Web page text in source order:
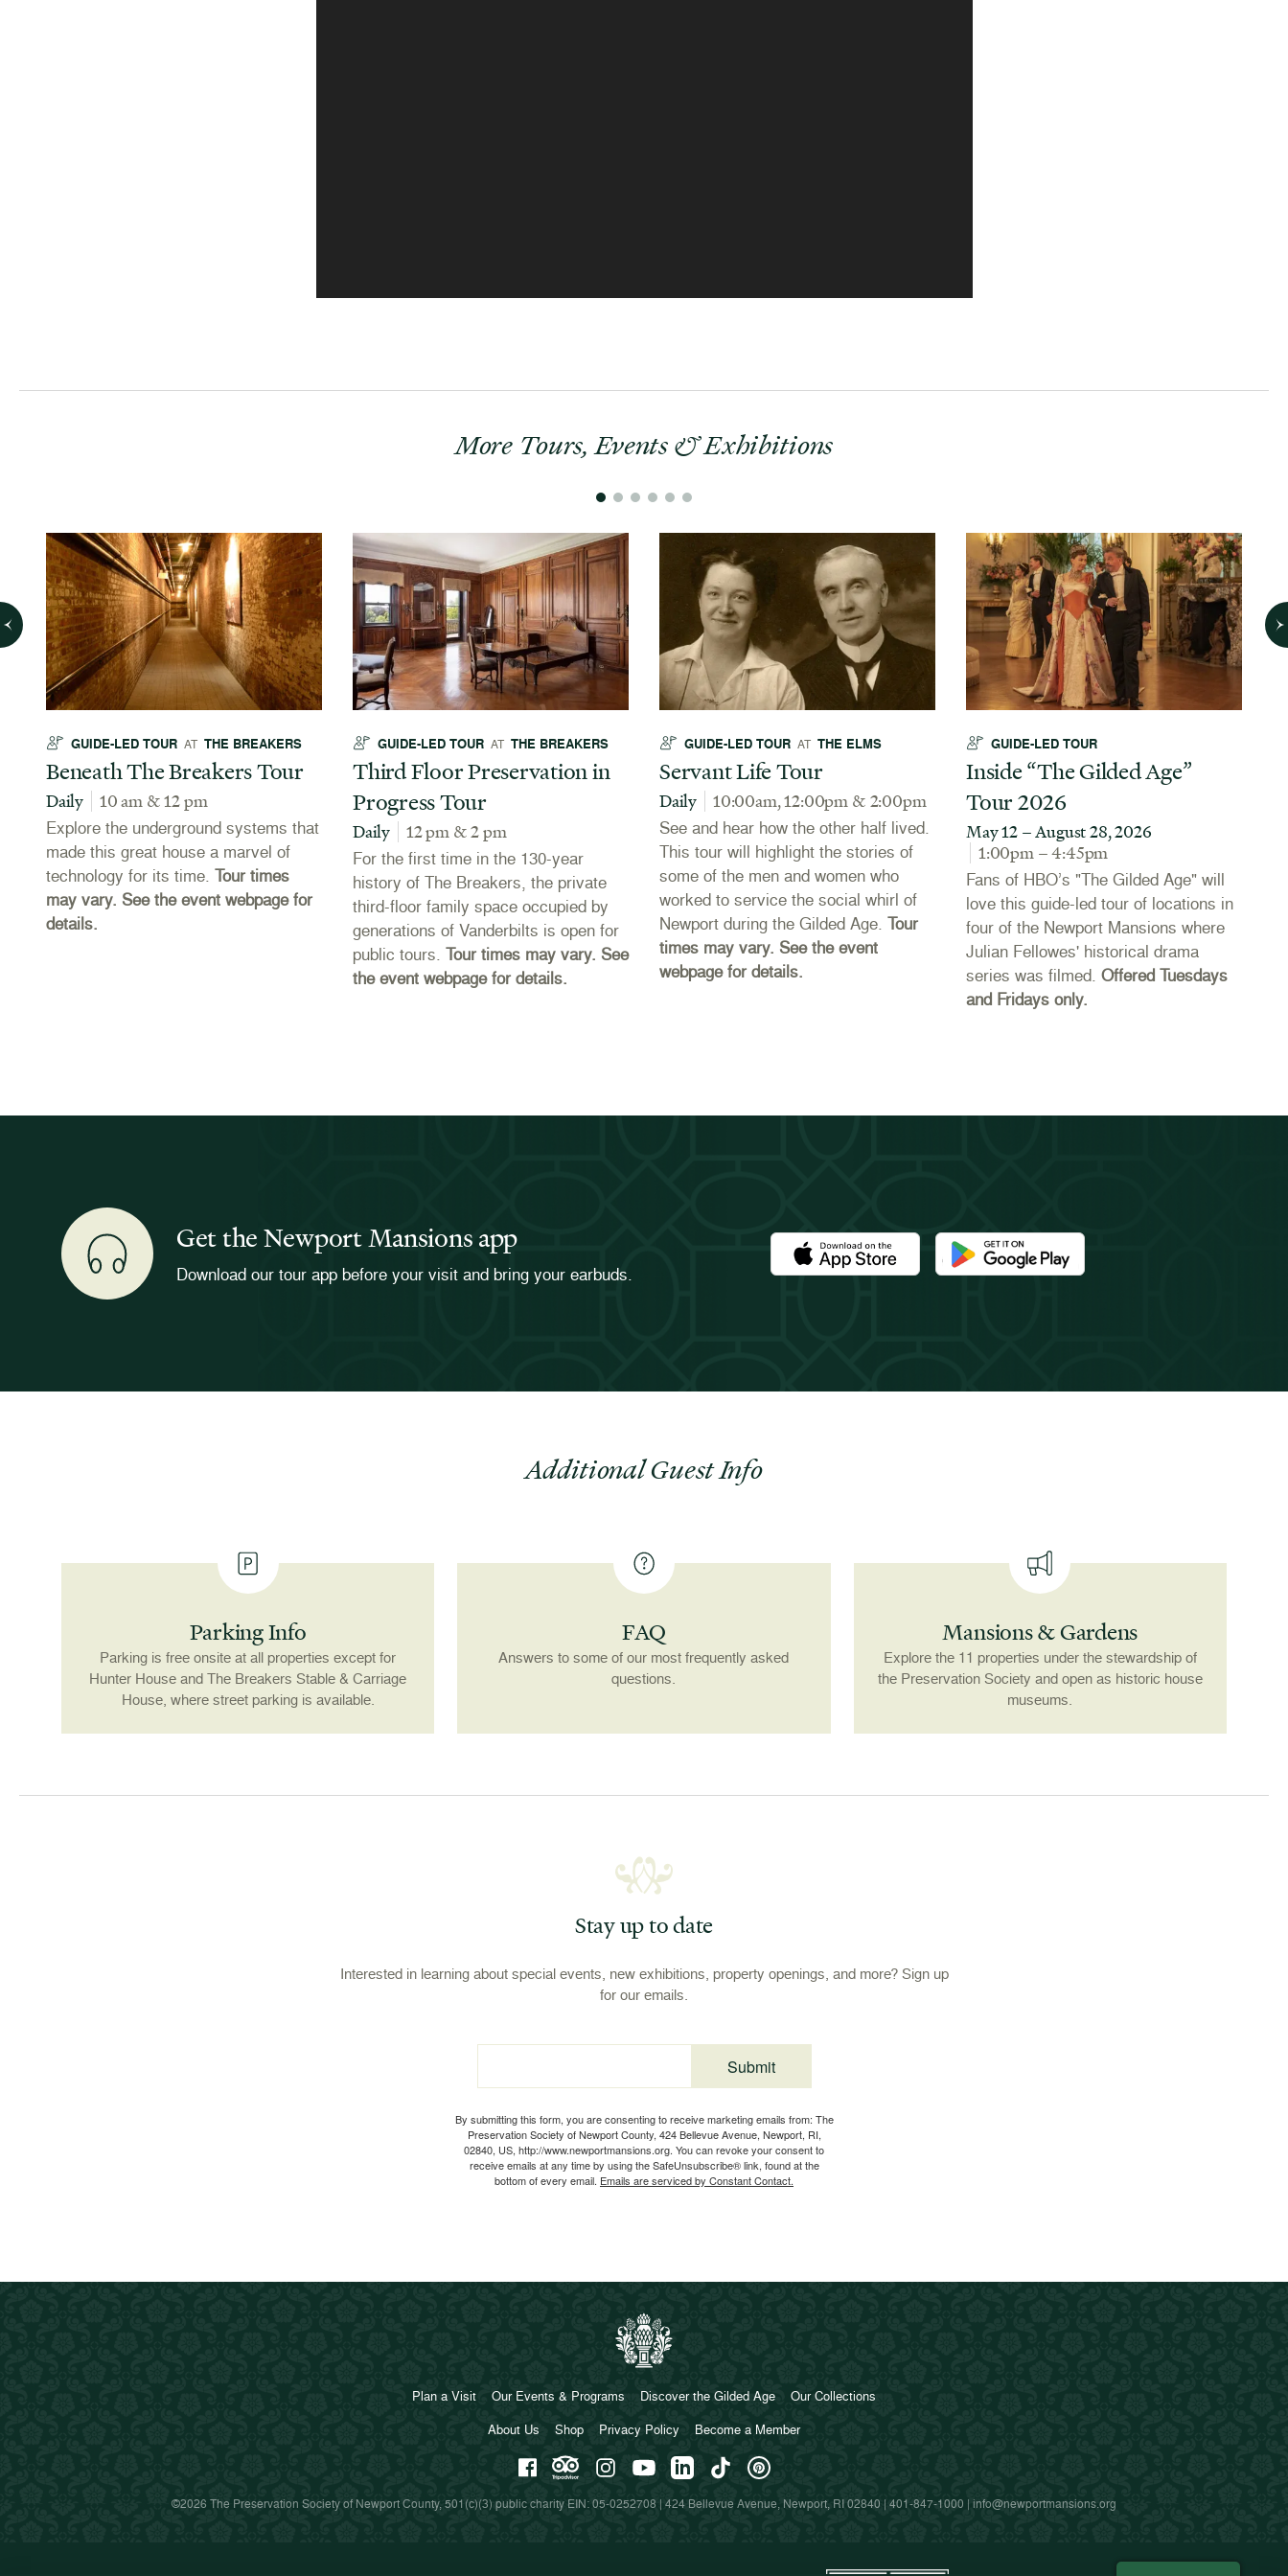
More Tours, Events & Exhibitions
GUIDE-LED TOUR AT THE BREAKERS
Beneath The Breakers Tour
Daily 10 am & 12 pm
Explore the underground systems that
made this great house a marvel of
technology for its time. Tour times
may vary. See the event webpage for
details.
GUIDE-LED TOUR AT THE BREAKERS
Third Floor Preservation in
Progress Tour
Daily 12 pm & 2 pm
For the first time in the 130-year
history of The Breakers, the private
third-floor family space occupied by
generations of Vanderbilts is open for
public tours. Tour times may vary. See
the event webpage for details.
GUIDE-LED TOUR AT THE ELMS
Servant Life Tour
Daily 10:00am, 12:00pm & 2:00pm
See and hear how the other half lived.
This tour will highlight the stories of
some of the men and women who
worked to service the social whirl of
Newport during the Gilded Age. Tour
times may vary. See the event
webpage for details.
GUIDE-LED TOUR
Inside “The Gilded Age”
Tour 2026
May 12 – August 28, 2026
1:00pm – 4:45pm
Fans of HBO’s "The Gilded Age" will
love this guide-led tour of locations in
four of the Newport Mansions where
Julian Fellowes' historical drama
series was filmed. Offered Tuesdays
and Fridays only.
Get the Newport Mansions app
Download our tour app before your visit and bring your earbuds.
Download the Newport Mansions app at the Apple App Store
Download the Newport Mansions app at the
Additional Guest Info
Parking Info
Parking is free onsite at all properties except for
Hunter House and The Breakers Stable & Carriage
House, where street parking is available.
FAQ
Answers to some of our most frequently asked
questions.
Mansions & Gardens
Explore the 11 properties under the stewardship of
the Preservation Society and open as historic house
museums.
Stay up to date
Interested in learning about special events, new exhibitions, property openings, and more? Sign up
for our emails.
Email
By submitting this form, you are consenting to receive marketing emails from: The
Preservation Society of Newport County, 424 Bellevue Avenue, Newport, RI,
02840, US, http://www.newportmansions.org. You can revoke your consent to
receive emails at any time by using the SafeUnsubscribe® link, found at the
bottom of every email. Emails are serviced by Constant Contact.
Submit
Plan a Visit Our Events & Programs Discover the Gilded Age
Our Collections
About Us
Shop Privacy Policy Become a Member
©2026 The Preservation Society of Newport County, 501(c)(3) public charity EIN: 05-0252708 | 424 Bellevue Avenue, Newport, RI 02840 | 401-847-1000 | info@newportmansions.org